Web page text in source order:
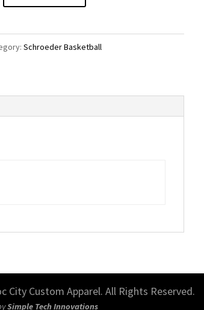
Schroeder Basketball
City Custom Apparel. All Rights Reserved.
Simple Tech Innovations